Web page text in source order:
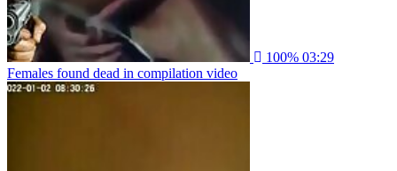
100% 03:29
Females found dead in compilation video